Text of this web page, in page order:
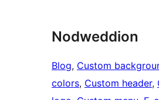
Nodweddion
Blog, Custom
colors, Custom header,